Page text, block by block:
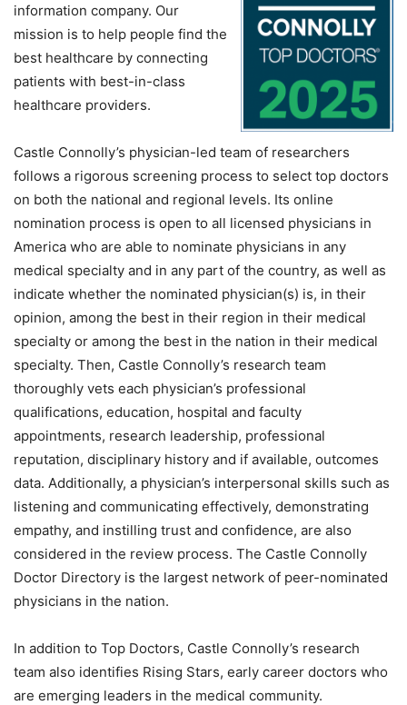
information company. Our
mission is to help people find the
best healthcare by connecting
patients with best-in-class
healthcare providers.
Castle Connolly’s physician-led team of researchers
follows a rigorous screening process to select top doctors
on both the national and regional levels. Its online
nomination process is open to all licensed physicians in
America who are able to nominate physicians in any
medical specialty and in any part of the country, as well as
indicate whether the nominated physician(s) is, in their
opinion, among the best in their region in their medical
specialty or among the best in the nation in their medical
specialty. Then, Castle Connolly’s research team
thoroughly vets each physician’s professional
qualifications, education, hospital and faculty
appointments, research leadership, professional
reputation, disciplinary history and if available, outcomes
data. Additionally, a physician’s interpersonal skills such as
listening and communicating effectively, demonstrating
empathy, and instilling trust and confidence, are also
considered in the review process. The Castle Connolly
Doctor Directory is the largest network of peer-nominated
physicians in the nation.
In addition to Top Doctors, Castle Connolly’s research
team also identifies Rising Stars, early career doctors who
are emerging leaders in the medical community.